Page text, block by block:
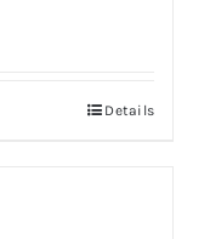
Details